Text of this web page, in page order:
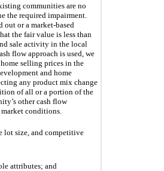
communities are no
the required impairment.
or a market-based
the fair value is less than
sale activity in the local
flow approach is used, we
selling prices in the
and home
any product mix change
of all or a portion of the
other cash flow
conditions.
lot size, and competitive
attributes; and